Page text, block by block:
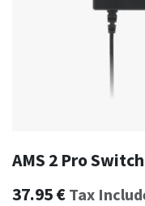
AMS 2 Pro
37.95€ Tax